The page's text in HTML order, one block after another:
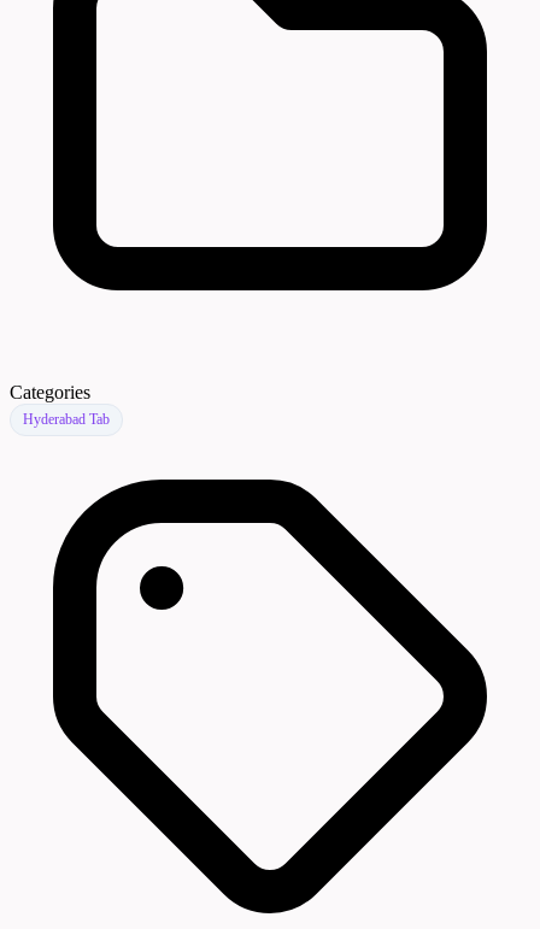
Categories
Hyderabad Tab